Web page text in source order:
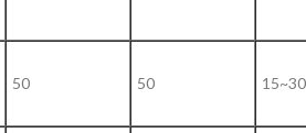
50 50 15~30